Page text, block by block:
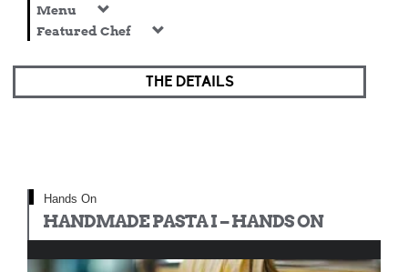
Menu
Featured Chef
THE DETAILS
Hands On
HANDMADE PASTA I – HANDS ON